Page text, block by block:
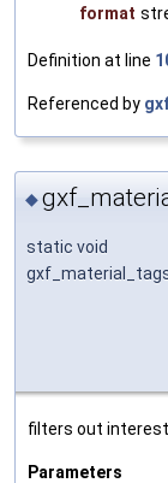
format
Definition at line
Referenced by
◆
static void
filters out
Parameters